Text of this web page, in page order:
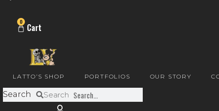
0
Cart
LATTO’S SHOP PORTFOLIOS OUR STORY
Search Search